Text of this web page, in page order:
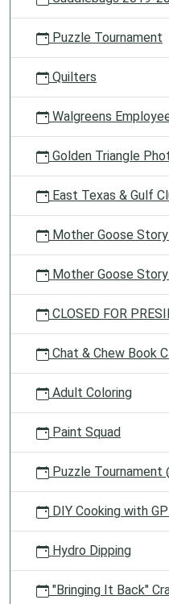
Puzzle Tournament
Quilters
Walgreens
Golden Triangle
East Texas & Gulf
Mother Goose
Mother Goose
CLOSED FOR
Chat & Chew Book
Adult Coloring
Paint Squad
Puzzle Tournament
DIY Cooking with
Hydro Dipping
"Bringing It Back"